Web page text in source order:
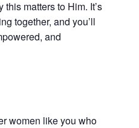
matters to Him. It’s
together, and you’ll
and
women like you who